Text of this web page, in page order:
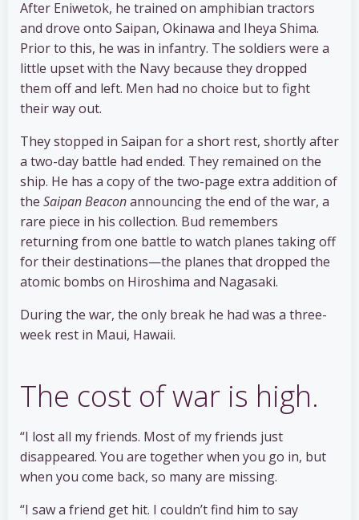
After Eniwetok, he trained on amphibian tractors
and drove onto Saipan, Okinawa and Iheya Shima.
Prior to this, he was in infantry. The soldiers were a
little upset with the Navy because they dropped
them off and left. Men had no choice but to fight
their way out.
They stopped in Saipan for a short rest, shortly after
a two-day battle had ended. They remained on the
ship. He has a copy of the two-page extra addition of
the Saipan Beaconannouncing the end of the war, a
rare piece in his collection. Bud remembers
returning from one battle to watch planes taking off
for their destinations—the planes that dropped the
atomic bombs on Hiroshima and Nagasaki.
During the war, the only break he had was a three-
week rest in Maui, Hawaii.
The cost of war is high.
“I lost all my friends. Most of my friends just
disappeared. You are together when you go in, but
when you come back, so many are missing.
“I saw a friend get hit. I couldn’t find him to say